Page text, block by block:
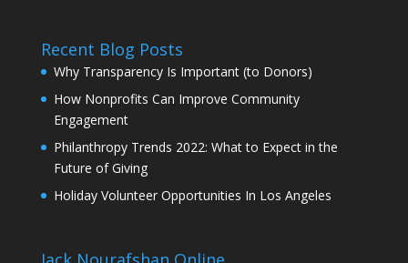
Recent Blog Posts
Why Transparency Is Important (to Donors)
How Nonprofits Can Improve Community
Engagement
Philanthropy Trends 2022: What to Expect in the
Future of Giving
Holiday Volunteer Opportunities In Los Angeles